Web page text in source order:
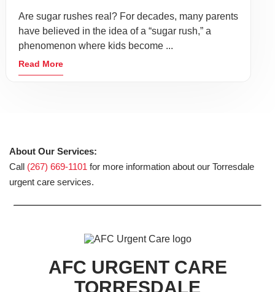
Are sugar rushes real? For decades, many parents
have believed in the idea of a “sugar rush,” a
phenomenon where kids become ...
Read More
About Our Services:
Call (267) 669-1101 for more information about our Torresdale
urgent care services.
AFC URGENT CARE
TORRESDALE